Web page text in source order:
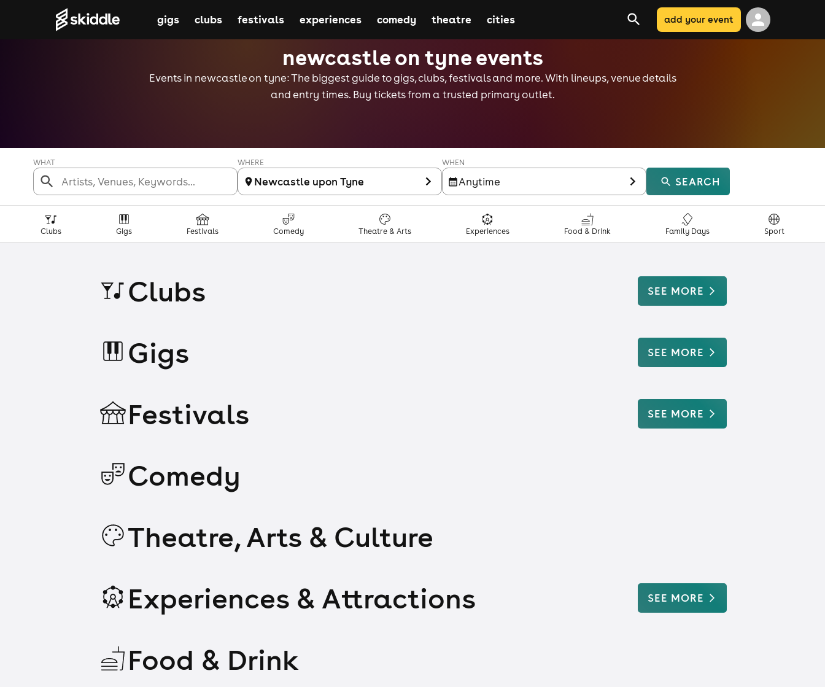
newcastle on tyne events
Events in newcastle on tyne: The biggest guide to gigs, clubs, festivals and more. With lineups, venue details
and entry times. Buy tickets from a trusted primary outlet.
WHAT WHERE
Newcastle upon Tyne
WHEN
Anytime SEARCH
Clubs Gigs Festivals Comedy Theatre & Arts Experiences Food & Drink Family Days Sport
gigs clubs festivals experiences comedy theatre cities add your event
Clubs SEE MORE
Gigs SEE MORE
Festivals SEE MORE
Comedy
Theatre, Arts & Culture
Experiences & Attractions
SEE MORE
Food & Drink